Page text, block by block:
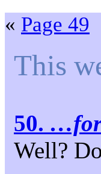
« Page 49
This
50. …for
Well?